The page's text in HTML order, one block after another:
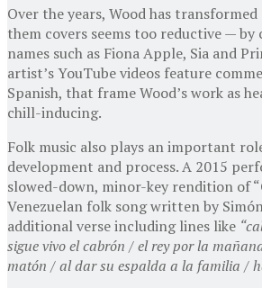
Over the years, Wood has
them covers seems too reductive —
names such as Fiona Apple, Sia and
artist’s YouTube videos feature
Spanish, that frame Wood’s work as
chill-inducing.
Folk music also plays an important
development and process. A 2015
slowed-down, minor-key rendition of
Venezuelan folk song written by
additional verse including lines like
sigue vivo el cabrón / el rey por la
matón / al dar su espalda a la familia /